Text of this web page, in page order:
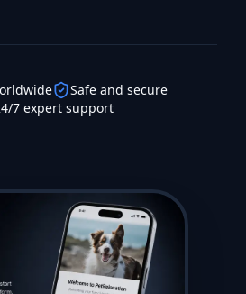
Safe and secure
7 expert support